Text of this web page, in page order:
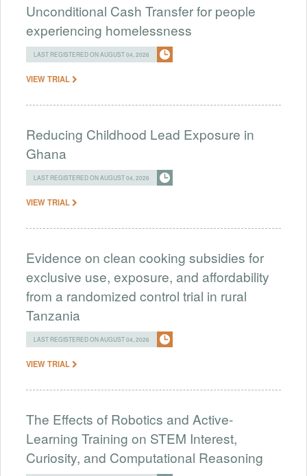
Unconditional Cash Transfer for people
experiencing homelessness
LAST REGISTERED ON AUGUST 04, 2026
VIEW TRIAL
Reducing Childhood Lead Exposure in
Ghana
LAST REGISTERED ON AUGUST 04, 2026
VIEW TRIAL
Evidence on clean cooking subsidies for
exclusive use, exposure, and affordability
from a randomized control trial in rural
Tanzania
LAST REGISTERED ON AUGUST 04, 2026
VIEW TRIAL
The Effects of Robotics and Active-
Learning Training on STEM Interest,
Curiosity, and Computational Reasoning